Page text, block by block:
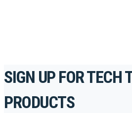
SIGN UP FOR TECH
PRODUCTS